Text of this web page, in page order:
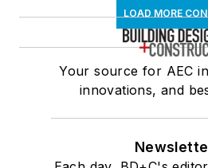
LOAD MORE
Your source for AEC
innovations, and